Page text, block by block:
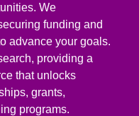
We
funding and
advance your goals.
providing a
that unlocks
grants,
programs.